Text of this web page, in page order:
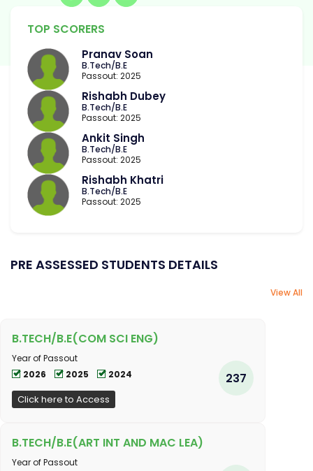
TOP SCORERS
Pranav Soan
B.Tech/B.E
Passout: 2025
Rishabh Dubey
B.Tech/B.E
Passout: 2025
Ankit Singh
B.Tech/B.E
Passout: 2025
Rishabh Khatri
B.Tech/B.E
Passout: 2025
PRE ASSESSED STUDENTS DETAILS
View All
B.TECH/B.E(COM SCI ENG)
Year of Passout
2026
2025 2024
Click here to Access
237
B.TECH/B.E(ART INT AND MAC LEA)
Year of Passout